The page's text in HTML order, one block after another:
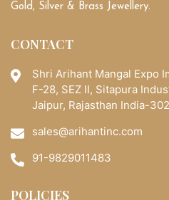
Gold, Silver & Brass Jewellery.
CONTACT
Shri Arihant Mangal Expo
F-28, SEZ II, Sitapura
Jaipur, Rajasthan India-
sales@arihantinc.com
91-9829011483
POLICIES